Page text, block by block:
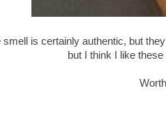
smell is certainly authentic, but
but I think I like